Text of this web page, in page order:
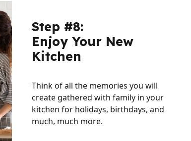
Step #8:
Enjoy Your New
Kitchen
Think of all the memories you will
create gathered with family in your
kitchen for holidays, birthdays, and
much, much more.